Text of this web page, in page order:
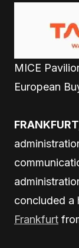
MICE
European
concluded a
Frankfurt